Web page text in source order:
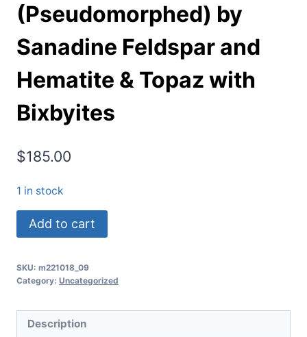
(Pseudomorphed) by
Sanadine Feldspar and
Hematite & Topaz with
Bixbyites
$185.00
1 in stock
(TMMLS116)
Red
&
Replaced
(Pseudomorphed)
Add to cart
SKU: m221018_09
Category: Uncategorized
Description